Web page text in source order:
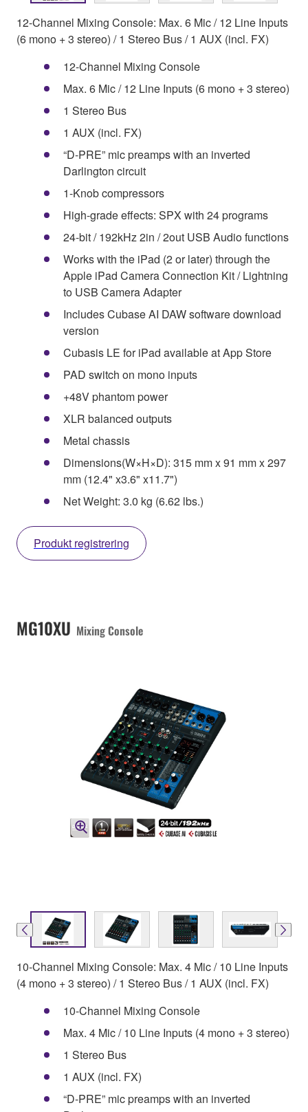
12-Channel Mixing Console: Max. 6 Mic / 12 Line Inputs
(6 mono + 3 stereo) / 1 Stereo Bus / 1 AUX (incl. FX)
12-Channel Mixing Console
Max. 6 Mic / 12 Line Inputs (6 mono + 3 stereo)
1 Stereo Bus
1 AUX (incl. FX)
“D-PRE” mic preamps with an inverted
Darlington circuit
1-Knob compressors
High-grade effects: SPX with 24 programs
24-bit / 192kHz 2in / 2out USB Audio functions
Works with the iPad (2 or later) through the
Apple iPad Camera Connection Kit / Lightning
to USB Camera Adapter
Includes Cubase AI DAW software download
version
Cubasis LE for iPad available at App Store
PAD switch on mono inputs
+48V phantom power
XLR balanced outputs
Metal chassis
Dimensions(W×H×D): 315 mm x 91 mm x 297
mm (12.4" x3.6" x11.7")
Net Weight: 3.0 kg (6.62 lbs.)
Produkt registrering
MG10XU Mixing Console
10-Channel Mixing Console: Max. 4 Mic / 10 Line Inputs
(4 mono + 3 stereo) / 1 Stereo Bus / 1 AUX (incl. FX)
10-Channel Mixing Console
Max. 4 Mic / 10 Line Inputs (4 mono + 3 stereo)
1 Stereo Bus
1 AUX (incl. FX)
“D-PRE” mic preamps with an inverted